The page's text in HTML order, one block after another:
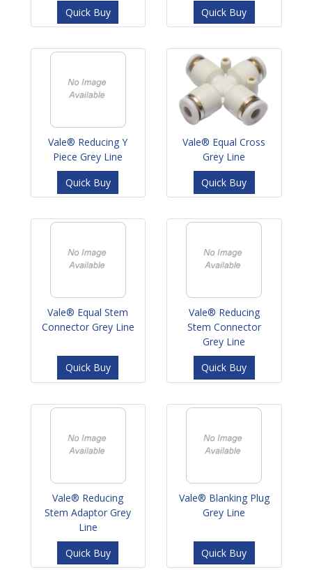
Quick Buy
Quick Buy
Vale® Reducing Y
Piece Grey Line
Quick Buy
Vale® Equal Cross
Grey Line
Quick Buy
Vale® Equal Stem
Connector Grey Line
Quick Buy
Vale® Reducing
Stem Connector
Grey Line
Quick Buy
Vale® Reducing
Stem Adaptor Grey
Line
Quick Buy
Vale® Blanking Plug
Grey Line
Quick Buy